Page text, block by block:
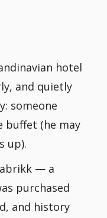
hotel
and quietly
someone
(he may
up).
— a
purchased
and history